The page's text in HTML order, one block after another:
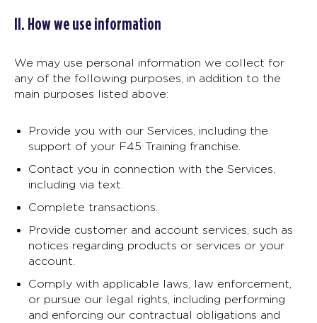
II. How we use information
We may use personal information we collect for
any of the following purposes, in addition to the
main purposes listed above:
Provide you with our Services, including the
support of your F45 Training franchise.
Contact you in connection with the Services,
including via text.
Complete transactions.
Provide customer and account services, such as
notices regarding products or services or your
account.
Comply with applicable laws, law enforcement,
or pursue our legal rights, including performing
and enforcing our contractual obligations and